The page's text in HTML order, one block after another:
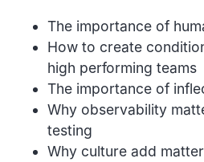
The importance of
How to create
high performing teams
The importance of
Why observability
testing
Why culture add